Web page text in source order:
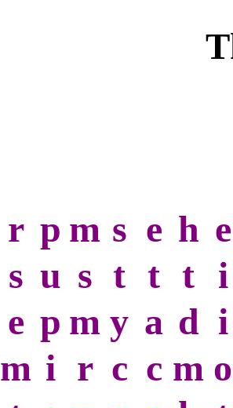
r p m s e h e
s u s t t t i
e p m y a d i
m i r c c m o